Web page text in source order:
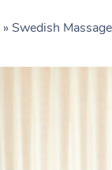
» Swedish